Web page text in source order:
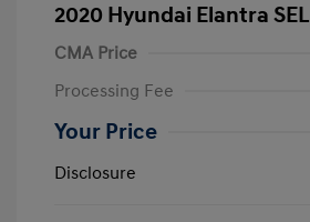
2020 Hyundai Elantra SEL
CMA Price
Processing Fee
Your Price
Disclosure